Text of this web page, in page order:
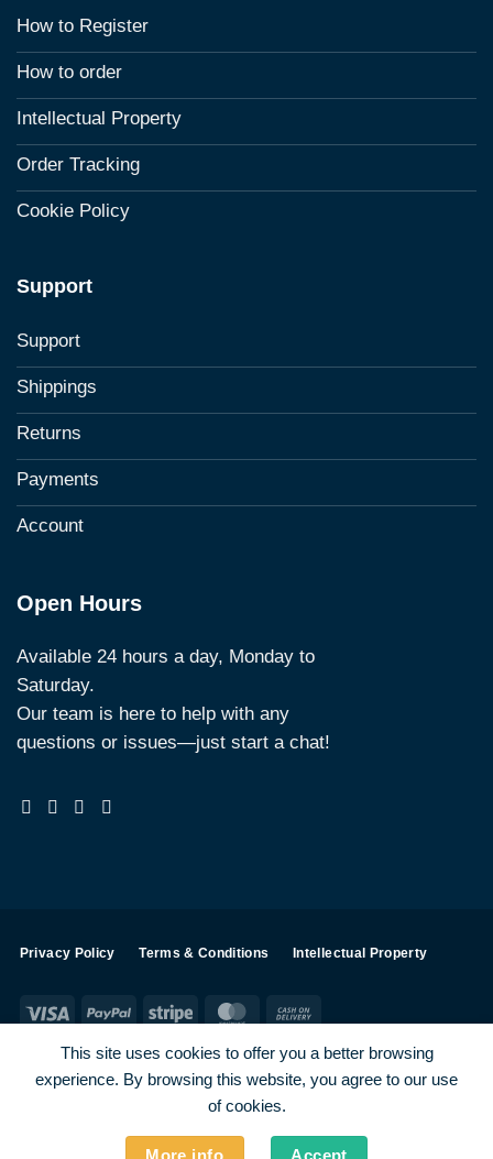
How to Register
How to order
Intellectual Property
Order Tracking
Cookie Policy
Support
Support
Shippings
Returns
Payments
Account
Open Hours
Available 24 hours a day, Monday to
Saturday.
Our team is here to help with any
questions or issues—just start a chat!
Privacy Policy Terms & Conditions Intellectual Property
Visa PayPalStripe MasterCard
PayPal
SHOP ALL PRODUCTS Terms Payments
This site uses cookies to offer you a better browsing
experience. By browsing this website, you agree to our use
of cookies.